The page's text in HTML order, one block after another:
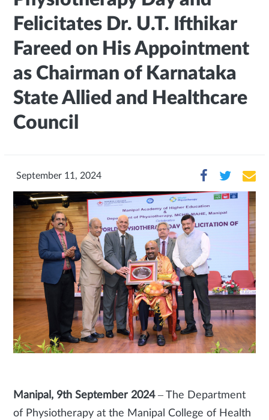
Felicitates Dr. U.T. Ifthikar
Fareed on His Appointment
as Chairman of Karnataka
State Allied and Healthcare
Council
September 11, 2024
Manipal, 9th September 2024– The Department
of Physiotherapy at the Manipal College of Health